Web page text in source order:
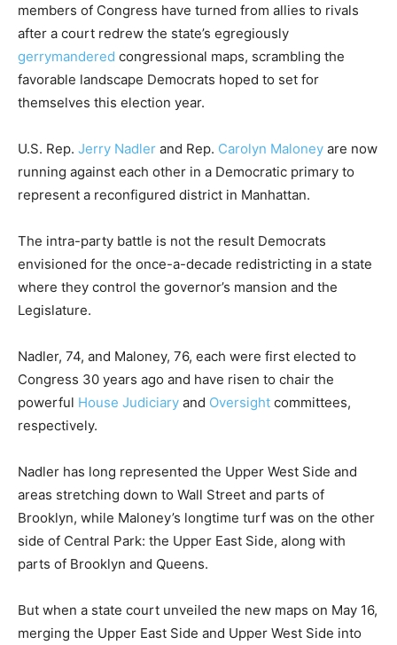
members of Congress have turned from allies to rivals
after a court redrew the state’s egregiously
gerrymandered congressional maps, scrambling the
favorable landscape Democrats hoped to set for
themselves this election year.
U.S. Rep. Jerry Nadler and Rep. Carolyn Maloney are now
running against each other in a Democratic primary to
represent a reconfigured district in Manhattan.
The intra-party battle is not the result Democrats
envisioned for the once-a-decade redistricting in a state
where they control the governor’s mansion and the
Legislature.
Nadler, 74, and Maloney, 76, each were first elected to
Congress 30 years ago and have risen to chair the
powerful House Judiciary and Oversight committees,
respectively.
Nadler has long represented the Upper West Side and
areas stretching down to Wall Street and parts of
Brooklyn, while Maloney’s longtime turf was on the other
side of Central Park: the Upper East Side, along with
parts of Brooklyn and Queens.
But when a state court unveiled the new maps on May 16,
merging the Upper East Side and Upper West Side into